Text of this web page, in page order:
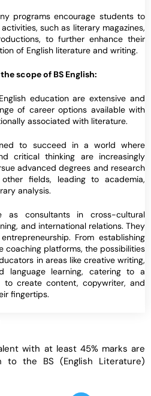
programs encourage students to
such as literary magazines,
to further enhance their
of English literature and writing.
scope of BS English:
education are extensive and
of career options available with
associated with literature.
to succeed in a world where
critical thinking are increasingly
advanced degrees and research
fields, leading to academia,
analysis.
as consultants in cross-cultural
and international relations. They
From establishing
coaching platforms, the possibilities
in areas like creative writing,
language learning, catering to a
to create content, copywriter, and
fingertips.
with at least 45% marks are
to the BS (English Literature)